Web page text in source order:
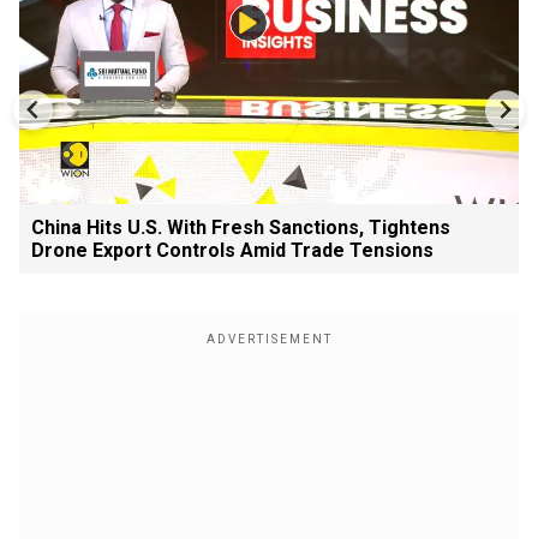
China Hits U.S. With Fresh Sanctions, Tightens
Drone Export Controls Amid Trade Tensions